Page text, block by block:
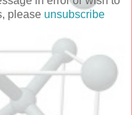
please unsubscribe